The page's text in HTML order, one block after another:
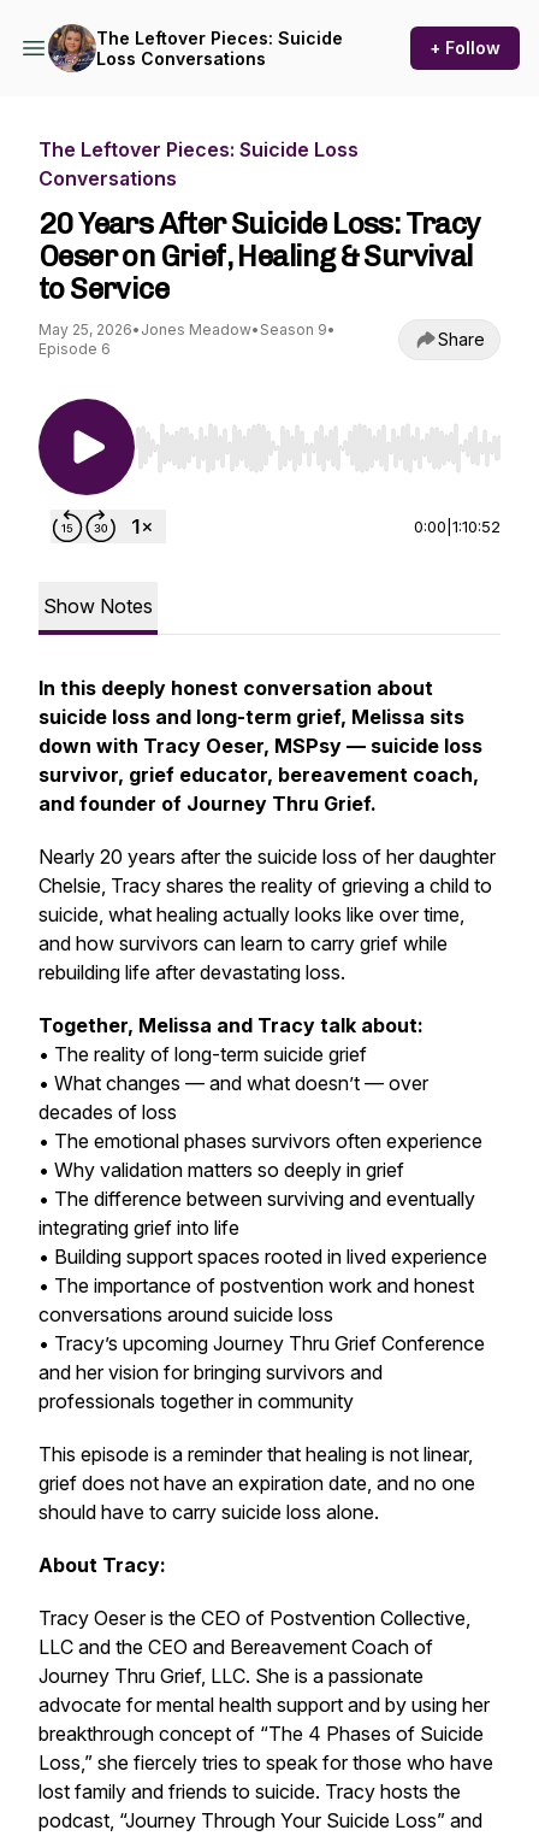
The Leftover Pieces: Suicide
Loss Conversations
+ Follow
The Leftover Pieces: Suicide Loss
Conversations
20 Years After Suicide Loss: Tracy
Oeser on Grief, Healing & Survival
to Service
May 25, 2026• Jones Meadow• Season 9•
Episode 6
Share
Use Left/Right to seek, Home/End to jump to
0:00 1:10:52
Show Notes
In this deeply honest conversation about
suicide loss and long-term grief, Melissa sits
down with Tracy Oeser, MSPsy — suicide loss
survivor, grief educator, bereavement coach,
and founder of Journey Thru Grief.
Nearly 20 years after the suicide loss of her daughter
Chelsie, Tracy shares the reality of grieving a child to
suicide, what healing actually looks like over time,
and how survivors can learn to carry grief while
rebuilding life after devastating loss.
Together, Melissa and Tracy talk about:
• The reality of long-term suicide grief
• What changes — and what doesn’t — over
decades of loss
• The emotional phases survivors often experience
• Why validation matters so deeply in grief
• The difference between surviving and eventually
integrating grief into life
• Building support spaces rooted in lived experience
• The importance of postvention work and honest
conversations around suicide loss
• Tracy’s upcoming Journey Thru Grief Conference
and her vision for bringing survivors and
professionals together in community
This episode is a reminder that healing is not linear,
grief does not have an expiration date, and no one
should have to carry suicide loss alone.
About Tracy:
Tracy Oeser is the CEO of Postvention Collective,
LLC and the CEO and Bereavement Coach of
Journey Thru Grief, LLC. She is a passionate
advocate for mental health support and by using her
breakthrough concept of “The 4 Phases of Suicide
Loss,” she fiercely tries to speak for those who have
lost family and friends to suicide. Tracy hosts the
podcast, “Journey Through Your Suicide Loss” and